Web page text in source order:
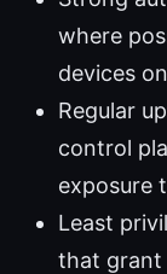
where
devices
Regular
control
exposure
Least
that grant